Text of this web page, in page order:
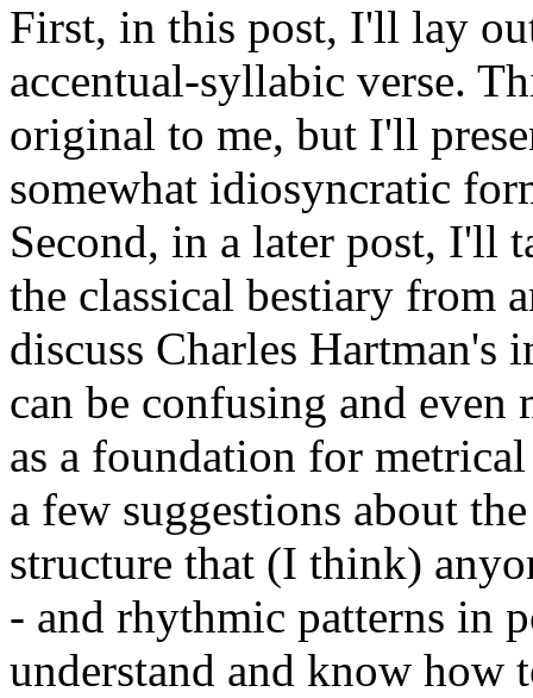
First, in this post, I'll lay
accentual-syllabic verse.
original to me, but I'll
somewhat idiosyncratic
Second, in a later post, I'll
the classical bestiary from
discuss Charles
can be confusing and
as a foundation for
a few suggestions about
structure that (I think)
- and rhythmic patterns in
understand and know how